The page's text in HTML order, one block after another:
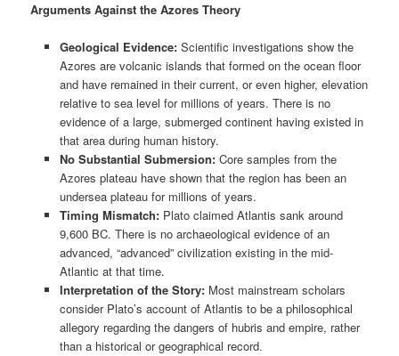
Arguments Against the Azores Theory
Geological Evidence:Scientific investigations show the
Azores are volcanic islands that formed on the ocean floor
and have remained in their current, or even higher, elevation
relative to sea level for millions of years. There is no
evidence of a large, submerged continent having existed in
that area during human history.
No Substantial Submersion:Core samples from the
Azores plateau have shown that the region has been an
undersea plateau for millions of years.
Timing Mismatch:Plato claimed Atlantis sank around
9,600 BC. There is no archaeological evidence of an
advanced, “advanced” civilization existing in the mid-
Atlantic at that time.
Interpretation of the Story:Most mainstream scholars
consider Plato’s account of Atlantis to be a philosophical
allegory regarding the dangers of hubris and empire, rather
than a historical or geographical record.